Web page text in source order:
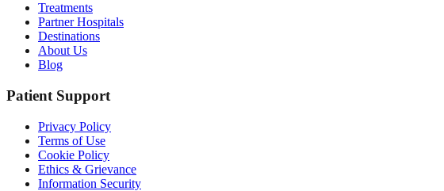
Treatments
Partner Hospitals
Destinations
About Us
Blog
Patient Support
Privacy Policy
Terms of Use
Cookie Policy
Ethics & Grievance
Information Security